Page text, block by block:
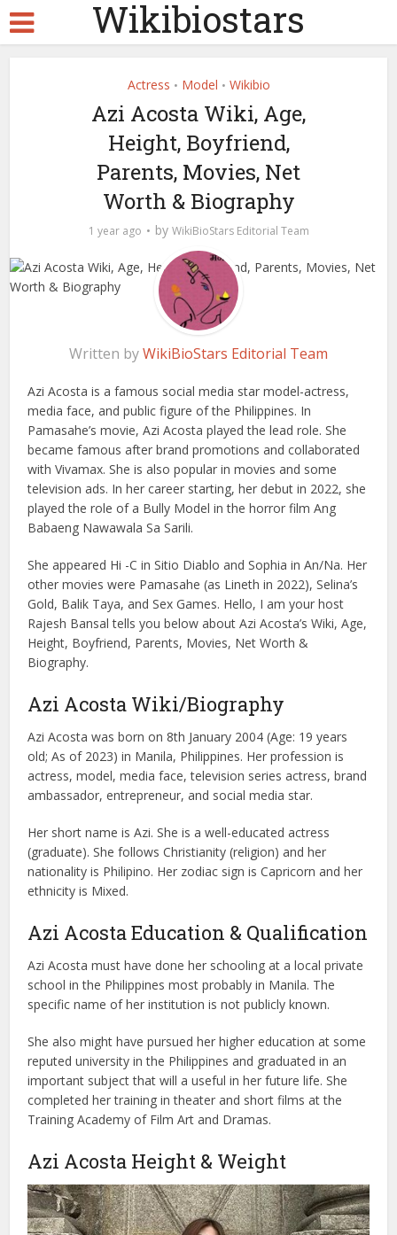
Wikibiostars
Actress • Model • Wikibio
Azi Acosta Wiki, Age,
Height, Boyfriend,
Parents, Movies, Net
Worth & Biography
1 year ago by WikiBioStars Editorial Team
Written byWikiBioStars Editorial Team
Azi Acosta is a famous social media star model-actress,
media face, and public figure of the Philippines. In
Pamasahe’s movie, Azi Acosta played the lead role. She
became famous after brand promotions and collaborated
with Vivamax. She is also popular in movies and some
television ads. In her career starting, her debut in 2022, she
played the role of a Bully Model in the horror film Ang
Babaeng Nawawala Sa Sarili.
She appeared Hi -C in Sitio Diablo and Sophia in An/Na. Her
other movies were Pamasahe (as Lineth in 2022), Selina’s
Gold, Balik Taya, and Sex Games. Hello, I am your host
Rajesh Bansal tells you below about Azi Acosta’s Wiki, Age,
Height, Boyfriend, Parents, Movies, Net Worth &
Biography.
Azi Acosta Wiki/Biography
Azi Acosta was born on 8th January 2004 (Age: 19 years
old; As of 2023) in Manila, Philippines. Her profession is
actress, model, media face, television series actress, brand
ambassador, entrepreneur, and social media star.
Her short name is Azi. She is a well-educated actress
(graduate). She follows Christianity (religion) and her
nationality is Philipino. Her zodiac sign is Capricorn and her
ethnicity is Mixed.
Azi Acosta Education & Qualification
Azi Acosta must have done her schooling at a local private
school in the Philippines most probably in Manila. The
specific name of her institution is not publicly known.
She also might have pursued her higher education at some
reputed university in the Philippines and graduated in an
important subject that will a useful in her future life. She
completed her training in theater and short films at the
Training Academy of Film Art and Dramas.
Azi Acosta Height & Weight